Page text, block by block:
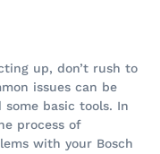
up, don’t rush to
issues can be
basic tools. In
process of
with your Bosch